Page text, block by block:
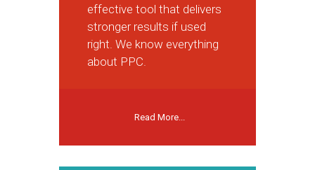
effective tool that delivers
stronger results if used
right. We know everything
about PPC.
Read More...